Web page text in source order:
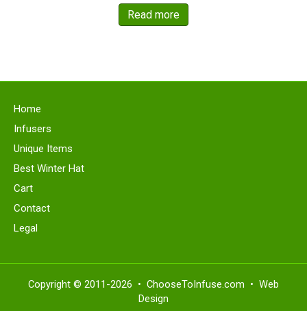
was:
$22.49.
is:
Read more
Home
Infusers
Unique Items
Best Winter Hat
Cart
Contact
Legal
Copyright © 2011-2026 • ChooseToInfuse.com • Web
Design